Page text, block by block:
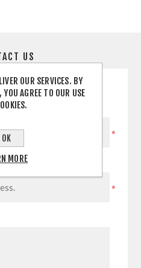
US
*
*
OUR SERVICES. BY
AGREE TO OUR USE
OK
MORE